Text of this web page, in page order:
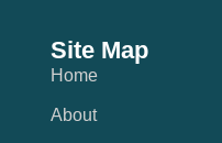
Site Map
Home
About